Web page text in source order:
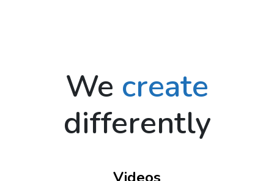
We create
differently
Videos